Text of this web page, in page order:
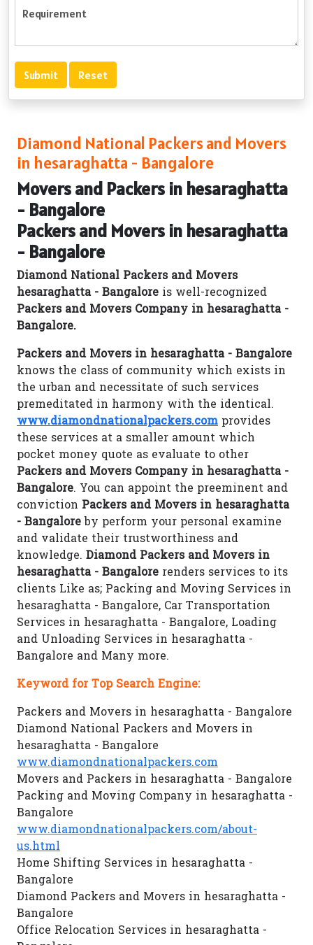
Diamond National Packers and Movers
in hesaraghatta - Bangalore
Movers and Packers in hesaraghatta
- Bangalore
Packers and Movers in hesaraghatta
- Bangalore
Diamond National Packers and Movers
hesaraghatta - Bangalore is well-recognized
Packers and Movers Company in hesaraghatta -
Bangalore.
Packers and Movers in hesaraghatta - Bangalore
knows the class of community which exists in
the urban and necessitate of such services
premeditated in harmony with the identical.
www.diamondnationalpackers.com provides
these services at a smaller amount which
pocket money quote as evaluate to other
Packers and Movers Company in hesaraghatta -
Bangalore. You can appoint the preeminent and
conviction Packers and Movers in hesaraghatta
- Bangalore by perform your personal examine
and validate their trustworthiness and
knowledge. Diamond Packers and Movers in
hesaraghatta - Bangalore renders services to its
clients Like as; Packing and Moving Services in
hesaraghatta - Bangalore, Car Transportation
Services in hesaraghatta - Bangalore, Loading
and Unloading Services in hesaraghatta -
Bangalore and Many more.
Keyword for Top Search Engine:
Packers and Movers in hesaraghatta - Bangalore
Diamond National Packers and Movers in
hesaraghatta - Bangalore
www.diamondnationalpackers.com
Movers and Packers in hesaraghatta - Bangalore
Packing and Moving Company in hesaraghatta -
Bangalore
www.diamondnationalpackers.com/about-
us.html
Home Shifting Services in hesaraghatta -
Bangalore
Diamond Packers and Movers in hesaraghatta -
Bangalore
Office Relocation Services in hesaraghatta -